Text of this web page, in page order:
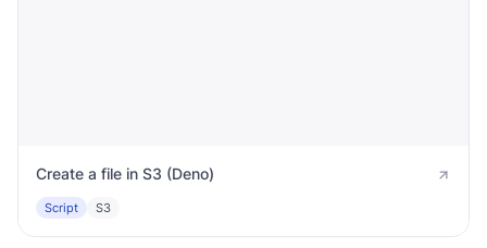
Create a file in S3 (Deno)
Script S3